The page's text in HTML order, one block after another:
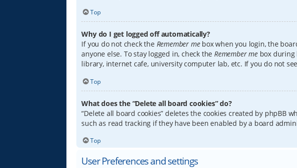
Top
Why do I get logged off automatically?
If you do not check the Remember mebox when you login, the
anyone else. To stay logged in, check theRemember mebox during
library, internet cafe, university computer lab, etc. If you do not
Top
What does the “Delete all board cookies” do?
“Delete all board cookies” deletes the cookies created by phpBB
such as read tracking if they have been enabled by a board
Top
User Preferences and settings